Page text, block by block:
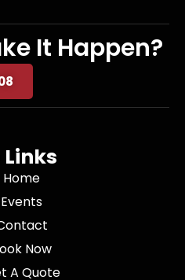
It Happen?
Links
Home
Events
Now
A Quote